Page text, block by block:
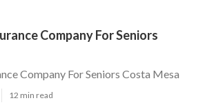
Company For Seniors
Company For Seniors Costa Mesa
12 min read